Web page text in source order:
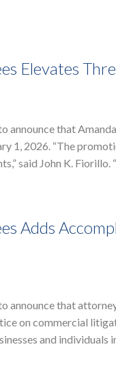
Elevates
announce that
1, 2026. “The
said John K. Fiorillo.
Adds
announce that
on commercial
and individuals